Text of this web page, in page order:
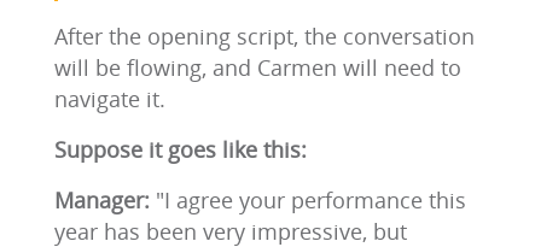
After the opening script, the conversation
will be flowing, and Carmen will need to
navigate it.
Suppose it goes like this:
Manager: "I agree your performance this
year has been very impressive, but